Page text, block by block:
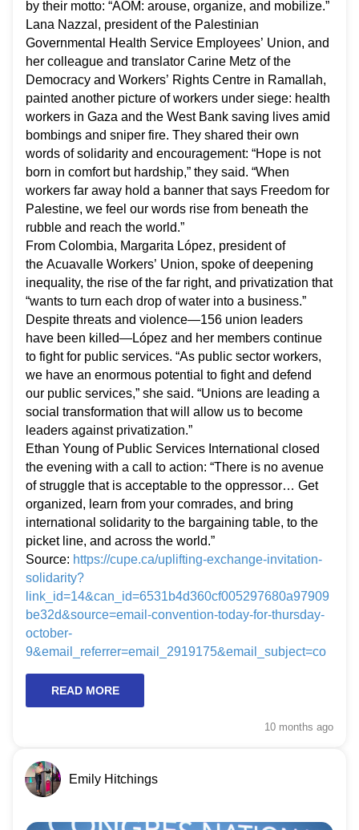
by their motto: “AOM: arouse, organize, and mobilize.”
Lana Nazzal, president of the Palestinian
Governmental Health Service Employees’ Union, and
her colleague and translator Carine Metz of the
Democracy and Workers’ Rights Centre in Ramallah,
painted another picture of workers under siege: health
workers in Gaza and the West Bank saving lives amid
bombings and sniper fire. They shared their own
words of solidarity and encouragement: “Hope is not
born in comfort but hardship,” they said. “When
workers far away hold a banner that says Freedom for
Palestine, we feel our words rise from beneath the
rubble and reach the world.”
From Colombia, Margarita López, president of
theAcuavalle Workers’ Union, spoke of deepening
inequality, the rise of the far right, and privatization that
“wants to turn each drop of water into a business.”
Despite threats and violence—156 union leaders
have been killed—López and her members continue
to fight for public services. “As public sector workers,
we have an enormous potential to fight and defend
our public services,” she said. “Unions are leading a
social transformation that will allow us to become
leaders against privatization.”
Ethan Young of Public Services International closed
the evening with a call to action: “There is no avenue
of struggle that is acceptable to the oppressor… Get
organized, learn from your comrades, and bring
international solidarity to the bargaining table, to the
picket line, and across the world.”
Source: https://cupe.ca/uplifting-exchange-invitation-
solidarity?
link_id=14&can_id=6531b4d360cf005297680a97909
be32d&source=email-convention-today-for-thursday-
october-
9&email_referrer=email_2919175&email_subject=co
READ MORE
10 months ago
Emily Hitchings